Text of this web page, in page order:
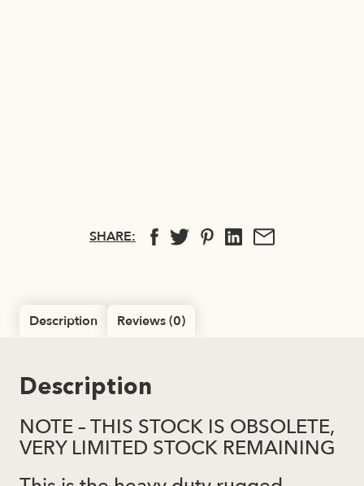
SHARE:
Description Reviews (0)
Description
NOTE – THIS STOCK IS OBSOLETE,
VERY LIMITED STOCK REMAINING